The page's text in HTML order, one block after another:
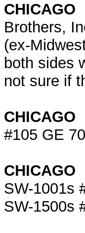
CHICAGO
Brothers,
(ex-
both sides
not sure if
CHICAGO
#105 GE
CHICAGO
SW-1001s
SW-1500s